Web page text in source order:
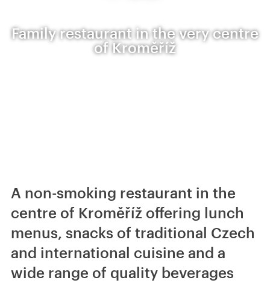
Family restaurant in the very centre
of Kroměříž
A non-smoking restaurant in the
centre of Kroměříž offering lunch
menus, snacks of traditional Czech
and international cuisine and a
wide range of quality beverages